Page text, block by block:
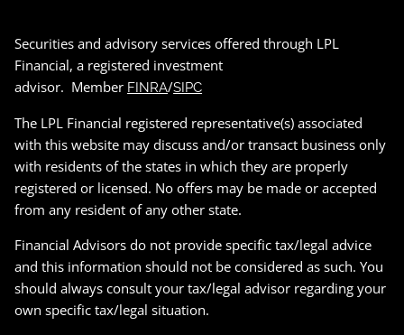
Securities and advisory services offered through LPL
Financial, a registered investment
advisor. Member FINRA/SIPC
The LPL Financial registered representative(s) associated
with this website may discuss and/or transact business only
with residents of the states in which they are properly
registered or licensed. No offers may be made or accepted
from any resident of any other state.
Financial Advisors do not provide specific tax/legal advice
and this information should not be considered as such. You
should always consult your tax/legal advisor regarding your
own specific tax/legal situation.